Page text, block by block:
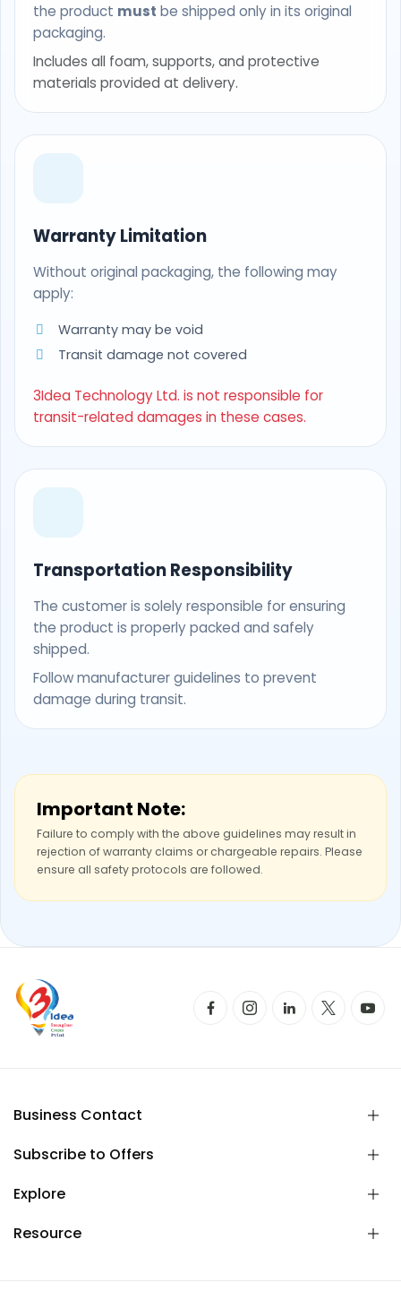
the product must be shipped only in its original
packaging.
Includes all foam, supports, and protective
materials provided at delivery.
Warranty Limitation
Without original packaging, the following may
apply:
Warranty may be void
Transit damage not covered
3Idea Technology Ltd. is not responsible for
transit-related damages in these cases.
Transportation Responsibility
The customer is solely responsible for ensuring
the product is properly packed and safely
shipped.
Follow manufacturer guidelines to prevent
damage during transit.
Important Note:
Failure to comply with the above guidelines may result in
rejection of warranty claims or chargeable repairs. Please
ensure all safety protocols are followed.
Business Contact
Subscribe to Offers
Explore
Resource